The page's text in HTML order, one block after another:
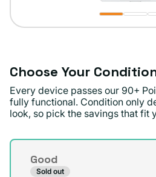
Choose Your
Every device passes our 90+
fully functional. Condition only
look, so pick the savings that fit
Condition
Good
Sold out